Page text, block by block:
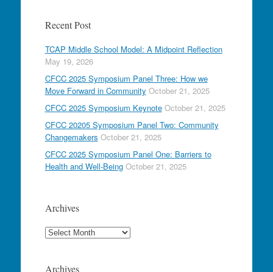
Recent Post
TCAP Middle School Model: A Midpoint Reflection
May 19, 2026
CFCC 2025 Symposium Panel Three: How we
Move Forward in Community October 21, 2025
CFCC 2025 Symposium Keynote October 21, 2025
CFCC 20205 Symposium Panel Two: Community
Changemakers October 21, 2025
CFCC 2025 Symposium Panel One: Barriers to
Health and Well-Being October 21, 2025
Archives
Archives
Archives